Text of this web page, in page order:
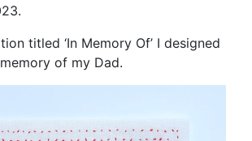
titled ‘In Memory Of’ I designed
of my Dad.